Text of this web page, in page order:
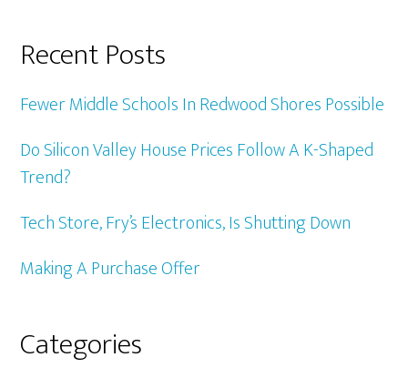
Recent Posts
Fewer Middle Schools In Redwood Shores Possible
Do Silicon Valley House Prices Follow A K-Shaped
Trend?
Tech Store, Fry’s Electronics, Is Shutting Down
Making A Purchase Offer
Categories